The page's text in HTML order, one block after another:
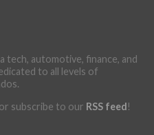
tech, automotive, finance, and
to all levels of
subscribe to our RSS feed!